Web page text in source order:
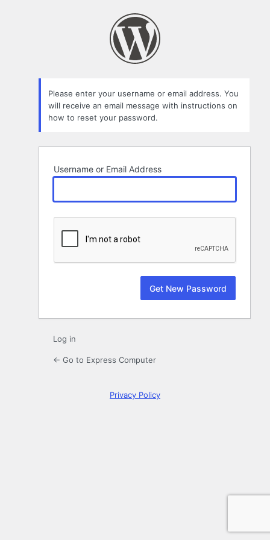
Please enter your username or email address. You
will receive an email message with instructions on
how to reset your password.
Username or Email Address
Log in
← Go to Express Computer
Privacy Policy